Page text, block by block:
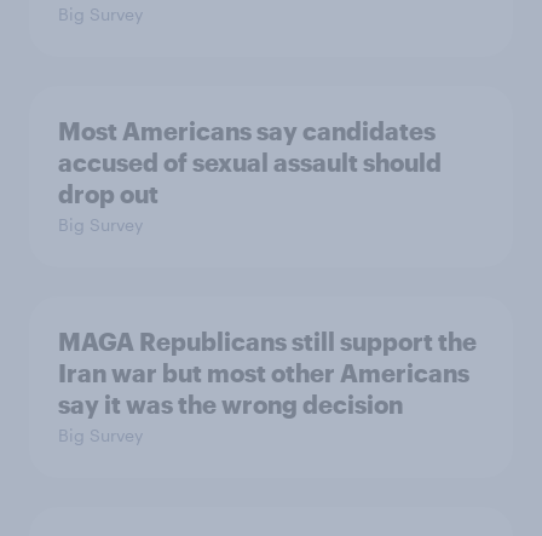
Big Survey
Most Americans say candidates
accused of sexual assault should
drop out
Big Survey
MAGA Republicans still support the
Iran war but most other Americans
say it was the wrong decision
Big Survey